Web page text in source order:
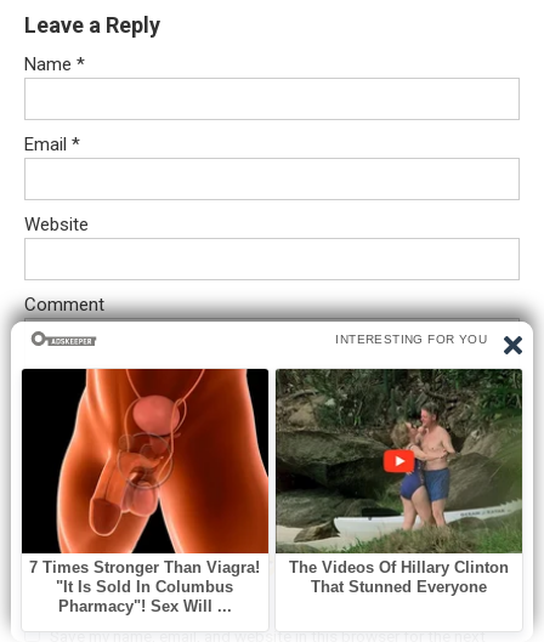
Leave a Reply
Name *
Email *
Website
Comment
Save my name, email, and website in this browser for the next